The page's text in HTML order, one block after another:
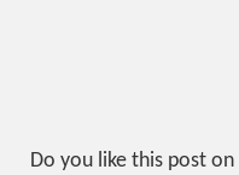
Do you like this post on